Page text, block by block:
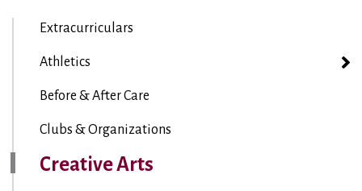
Extracurriculars
Athletics
Before & After Care
Clubs & Organizations
Creative Arts